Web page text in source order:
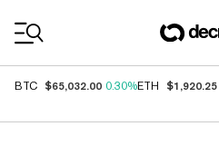
BTC $65,032.00 0.30%ETH $1,920.25